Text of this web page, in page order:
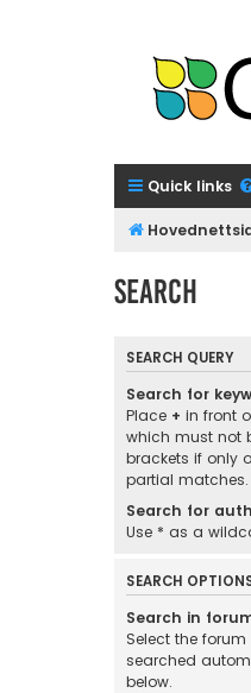
Quick links
Search
SEARCH QUERY
Search for
Place + in front
which must not
brackets if only
partial matches.
Search for
Use * as a
SEARCH
Search in
Select the
searched
below.